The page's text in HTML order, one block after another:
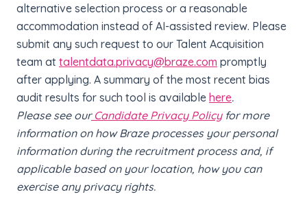
alternative selection process or a reasonable
accommodation instead of AI-assisted review. Please
submit any such request to our Talent Acquisition
team at talentdata.privacy@braze.com promptly
after applying. A summary of the most recent bias
audit results for such tool is available here.
Please see ourCandidate Privacy Policyfor more
information on how Braze processes your personal
information during the recruitment process and, if
applicable based on your location, how you can
exercise any privacy rights.